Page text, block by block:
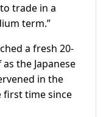
trade in a
term.”
a fresh 20-
the Japanese
in the
time since